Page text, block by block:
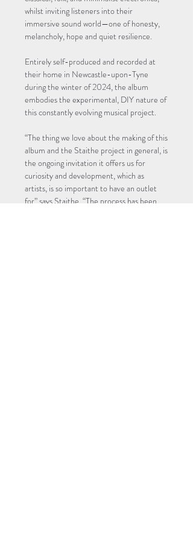
whilst inviting listeners into their
immersive sound world—one of honesty,
melancholy, hope and quiet resilience.
Entirely self-produced and recorded at
their home in Newcastle-upon-Tyne
during the winter of 2024, the album
embodies the experimental, DIY nature of
this constantly evolving musical project.
“The thing we love about the making of this
album and the Staithe project in general, is
the ongoing invitation it offers us for
curiosity and development, which as
artists, is so important to have an outlet
for” says Staithe. “The process has been